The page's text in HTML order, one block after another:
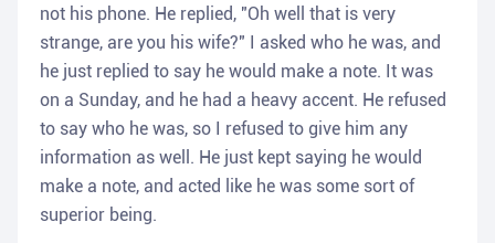
not his phone. He replied, "Oh well that is very
strange, are you his wife?" I asked who he was, and
he just replied to say he would make a note. It was
on a Sunday, and he had a heavy accent. He refused
to say who he was, so I refused to give him any
information as well. He just kept saying he would
make a note, and acted like he was some sort of
superior being.